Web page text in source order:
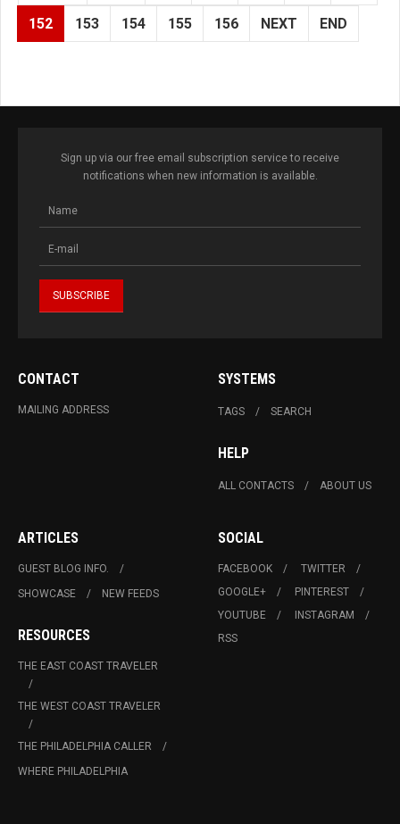
152 153 154 155 156 NEXT END
Sign up via our free email subscription service to receive
notifications when new information is available.
CONTACT
MAILING ADDRESS
SYSTEMS
TAGS SEARCH
HELP
ALL CONTACTS ABOUT US
ARTICLES
GUEST BLOG INFO.
SHOWCASE
NEW FEEDS
RESOURCES
THE EAST COAST TRAVELER
THE WEST COAST TRAVELER
THE PHILADELPHIA CALLER
WHERE PHILADELPHIA
SOCIAL
FACEBOOK
TWITTER
GOOGLE+
PINTEREST
YOUTUBE
INSTAGRAM
RSS